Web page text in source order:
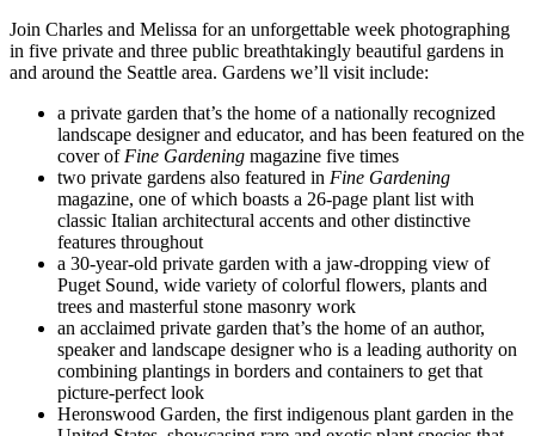
Join Charles and Melissa for an unforgettable week photographing
in five private and three public breathtakingly beautiful gardens in
and around the Seattle area. Gardens we’ll visit include:
a private garden that’s the home of a nationally recognized
landscape designer and educator, and has been featured on the
cover of Fine Gardening magazine five times
two private gardens also featured in Fine Gardening
magazine, one of which boasts a 26-page plant list with
classic Italian architectural accents and other distinctive
features throughout
a 30-year-old private garden with a jaw-dropping view of
Puget Sound, wide variety of colorful flowers, plants and
trees and masterful stone masonry work
an acclaimed private garden that’s the home of an author,
speaker and landscape designer who is a leading authority on
combining plantings in borders and containers to get that
picture-perfect look
Heronswood Garden, the first indigenous plant garden in the